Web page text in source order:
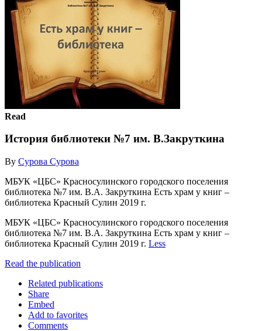
Read
История библиотеки №7 им. В.Закруткина
By Cурова Сурова
МБУК «ЦБС» Красносулинского городского поселения
библиотека №7 им. В.А. Закруткина Есть храм у книг –
библиотека Красный Сулин 2019 г.
МБУК «ЦБС» Красносулинского городского поселения
библиотека №7 им. В.А. Закруткина Есть храм у книг –
библиотека Красный Сулин 2019 г. Less
Read the publication
Related publications
Share
Embed
Add to favorites
Comments